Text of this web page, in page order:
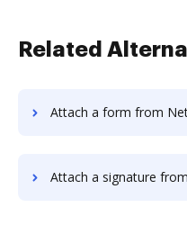
Related
Attach a form from NetDocuments to
Attach a signature from NetDocuments